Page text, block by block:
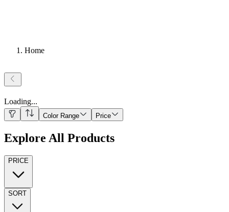
Home
Loading...
Color Range Price
Explore All Products
PRICE
SORT